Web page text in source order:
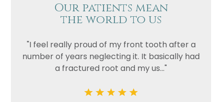
Our patients mean
the world to us
"I feel really proud of my front tooth after a
number of years neglecting it. It basically had
a fractured root and my us..."